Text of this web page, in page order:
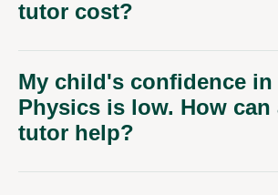
My child's confidence in
Physics is low. How can a
tutor help?